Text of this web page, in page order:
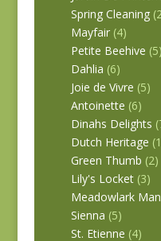
Spring Cleaning
Mayfair (4)
Petite Beehive (5)
Dahlia (6)
Joie de Vivre (5)
Antoinette (6)
Dinahs Delights
Dutch Heritage
Green Thumb (2)
Lily's Locket (3)
Meadowlark
Sienna (5)
St. Etienne (4)